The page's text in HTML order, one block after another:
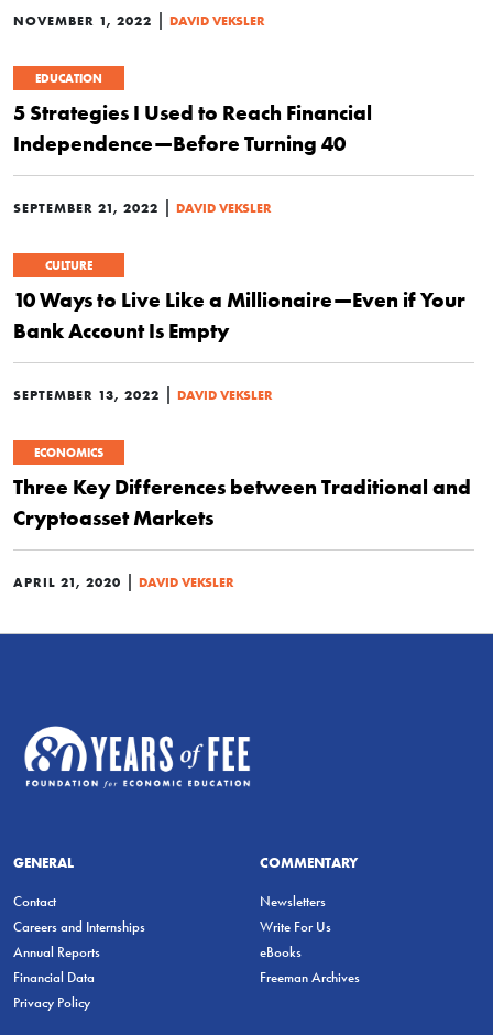
NOVEMBER 1, 2022 DAVID VEKSLER
EDUCATION
5 Strategies I Used to Reach Financial
Independence—Before Turning 40
SEPTEMBER 21, 2022 DAVID VEKSLER
CULTURE
10 Ways to Live Like a Millionaire—Even if Your
Bank Account Is Empty
SEPTEMBER 13, 2022 DAVID VEKSLER
ECONOMICS
Three Key Differences between Traditional and
Cryptoasset Markets
APRIL 21, 2020 DAVID VEKSLER
GENERAL
Contact
Careers and Internships
Annual Reports
Financial Data
Privacy Policy
COMMENTARY
Newsletters
Write For Us
eBooks
Freeman Archives